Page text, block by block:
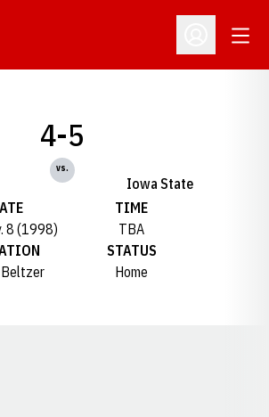
Open
4-5
vs.
Iowa State
8 (1998)
TIME
TBA
Beltzer
STATUS
Home